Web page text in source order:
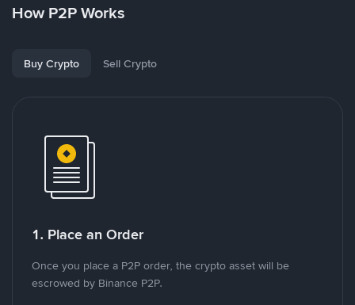
How P2P Works
Buy Crypto Sell Crypto
1. Place an Order
Once you place a P2P order, the crypto asset will be
escrowed by Binance P2P.